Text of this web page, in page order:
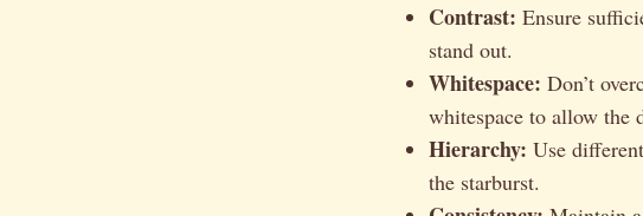
Contrast: Ensure
stand out.
Whitespace: Don’t
whitespace to allow the
Hierarchy: Use
the starburst.